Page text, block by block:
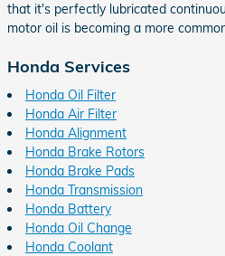
that it's perfectly lubricated
motor oil is becoming a more
Honda Services
Honda Oil Filter
Honda Air Filter
Honda Alignment
Honda Brake Rotors
Honda Brake Pads
Honda Transmission
Honda Battery
Honda Oil Change
Honda Coolant